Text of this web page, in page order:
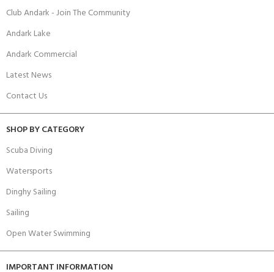
Club Andark - Join The Community
Andark Lake
Andark Commercial
Latest News
Contact Us
SHOP BY CATEGORY
Scuba Diving
Watersports
Dinghy Sailing
Sailing
Open Water Swimming
IMPORTANT INFORMATION